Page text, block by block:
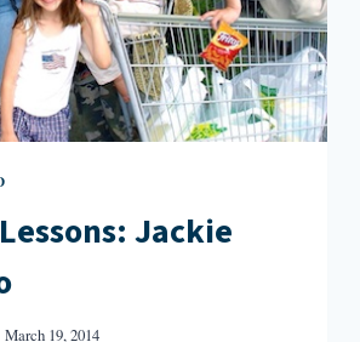
Jackie
March 19, 2014